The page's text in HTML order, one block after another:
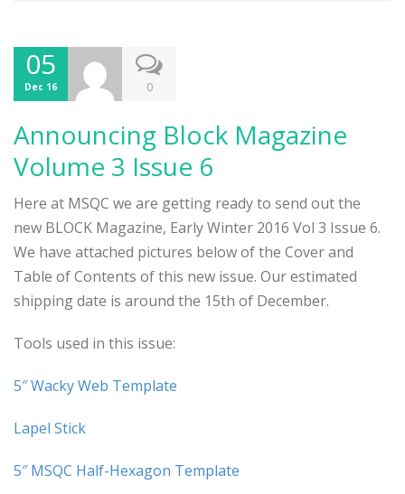
05
Dec 16 0
Announcing Block Magazine
Volume 3 Issue 6
Here at MSQC we are getting ready to send out the
new BLOCK Magazine, Early Winter 2016 Vol 3 Issue 6.
We have attached pictures below of the Cover and
Table of Contents of this new issue. Our estimated
shipping date is around the 15th of December.
Tools used in this issue:
5″ Wacky Web Template
Lapel Stick
5″ MSQC Half-Hexagon Template